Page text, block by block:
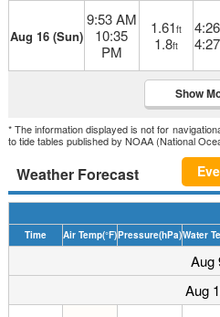
Aug 16 (Sun)
9:53 AM
10:35
PM
1.61ft
1.8ft
Show
* The information displayed is not for
to tide tables published by NOAA (National
Weather Forecast
Time
Air Temp(°F)Pressure(hPa)Water
Aug
Aug